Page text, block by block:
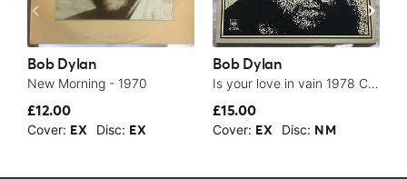
Bob Dylan
New Morning - 1970
£12.00
Cover: EX Disc: EX
Bob Dylan
Is your love in vain 1978 CBS NM 12” single superb vinyl - 1978
£15.00
Cover: EX Disc: NM